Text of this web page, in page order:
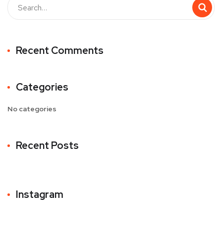
Recent Comments
Categories
No categories
Recent Posts
Instagram